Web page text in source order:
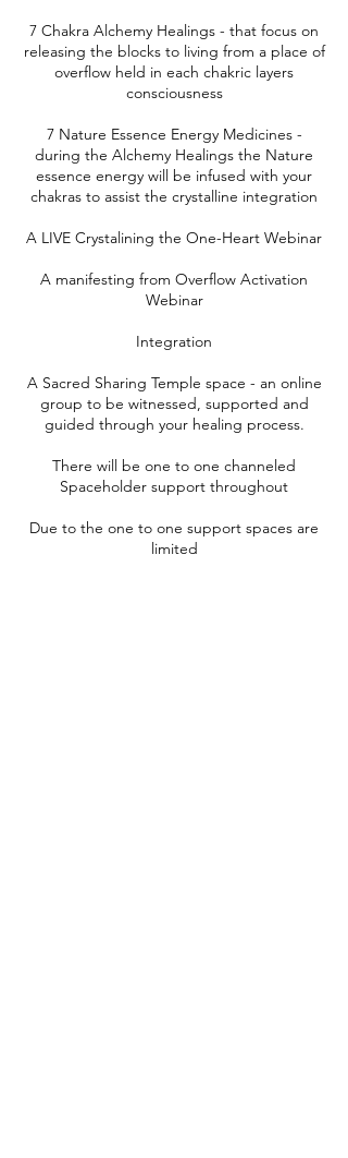
7 Chakra Alchemy Healings - that focus on
releasing the blocks to living from a place of
overflow held in each chakric layers
consciousness
7 Nature Essence Energy Medicines -
during the Alchemy Healings the Nature
essence energy will be infused with your
chakras to assist the crystalline integration
A LIVE Crystalining the One-Heart Webinar
A manifesting from Overflow Activation
Webinar
Integration
A Sacred Sharing Temple space - an online
group to be witnessed, supported and
guided through your healing process.
There will be one to one channeled
Spaceholder support throughout
Due to the one to one support spaces are